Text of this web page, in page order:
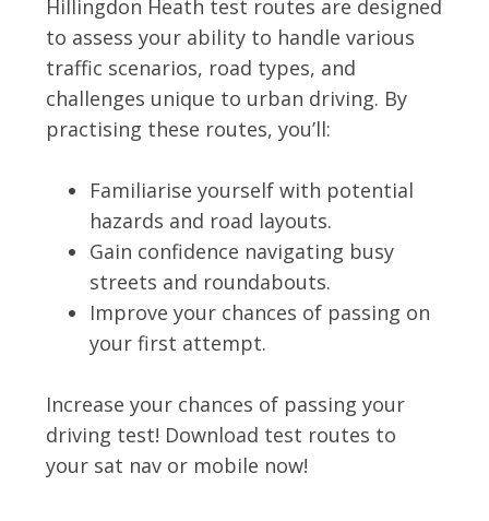
Hillingdon Heath test routes are designed
to assess your ability to handle various
traffic scenarios, road types, and
challenges unique to urban driving. By
practising these routes, you’ll:
Familiarise yourself with potential
hazards and road layouts.
Gain confidence navigating busy
streets and roundabouts.
Improve your chances of passing on
your first attempt.
Increase your chances of passing your
driving test! Download test routes to
your sat nav or mobile now!